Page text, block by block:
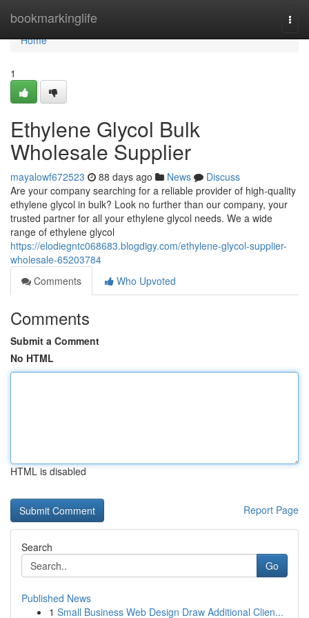
bookmarkinglife
Home
Home
1
Ethylene Glycol Bulk
Wholesale Supplier
mayalowf672523 88 days ago News
Discuss
Are your company searching for a reliable provider of high-quality
ethylene glycol in bulk? Look no further than our company, your
trusted partner for all your ethylene glycol needs. We a wide
range of ethylene glycol
https://elodiegntc068683.blogdigy.com/ethylene-glycol-supplier-
wholesale-65203784
Comments
Who Upvoted
Comments
Submit a Comment
No HTML
HTML is disabled
Report Page
Search
Go
Published News
1 Small Business Web Design Draw Additional Clien...